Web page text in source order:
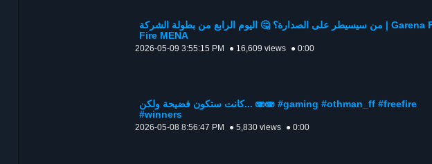
من سيسيطر على الصدارة؟ 🤔 اليوم الرابع من بطولة الشركة | Garena Free
Fire MENA
2026-05-09 3:55:15 PM ● 16,609 views ● 0:00
كانت ستكون فضيحة ولكن... 🫨🫨 #gaming #othman_ff #freefire
#winners
2026-05-08 8:56:47 PM ● 5,830 views ● 0:00